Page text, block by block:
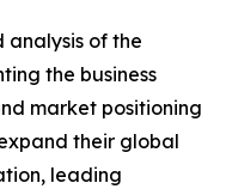
analysis of the
the business
market positioning
their global
leading